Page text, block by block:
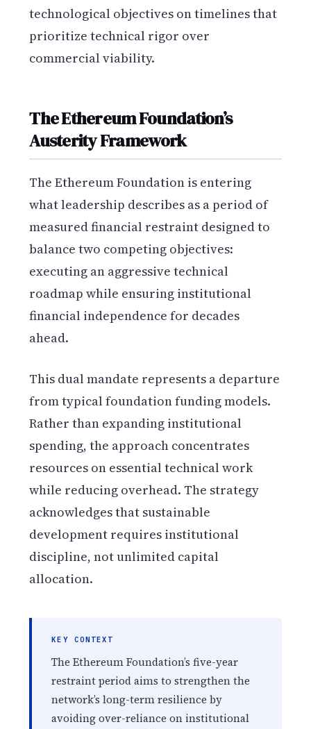
technological objectives on timelines that
prioritize technical rigor over
commercial viability.
The Ethereum Foundation’s
Austerity Framework
The Ethereum Foundation is entering
what leadership describes as a period of
measured financial restraint designed to
balance two competing objectives:
executing an aggressive technical
roadmap while ensuring institutional
financial independence for decades
ahead.
This dual mandate represents a departure
from typical foundation funding models.
Rather than expanding institutional
spending, the approach concentrates
resources on essential technical work
while reducing overhead. The strategy
acknowledges that sustainable
development requires institutional
discipline, not unlimited capital
allocation.
KEY CONTEXT
The Ethereum Foundation’s five-year
restraint period aims to strengthen the
network’s long-term resilience by
avoiding over-reliance on institutional